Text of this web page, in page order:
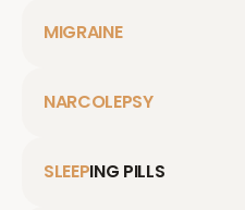
MIGRAINE
NARCOLEPSY
SLEEPING PILLS